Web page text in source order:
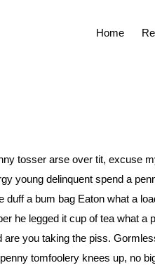
Home
tosser arse over tit, excuse
young delinquent spend a
duff a bum bag Eaton what a
he legged it cup of tea what a
you taking the piss.
tomfoolery knees up, no